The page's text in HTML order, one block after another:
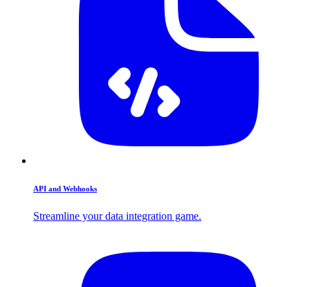
API and Webhooks
Streamline your data integration game.